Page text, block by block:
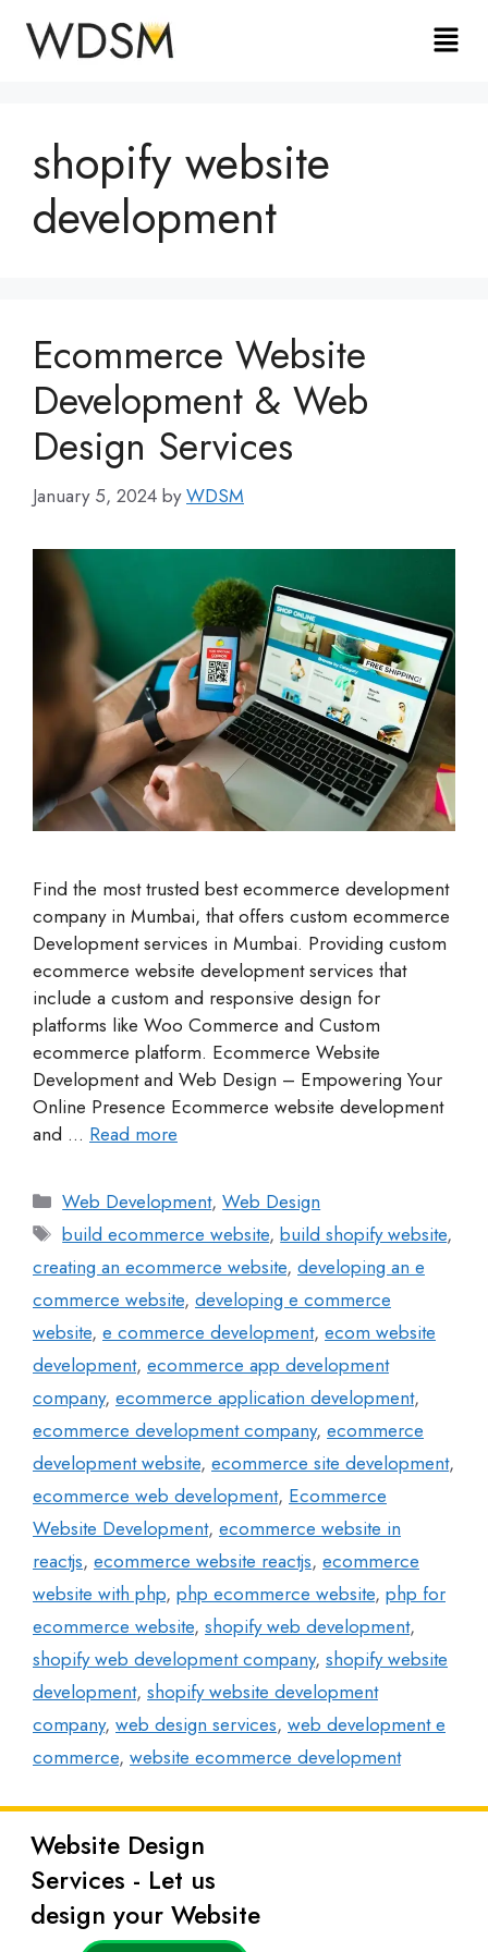
shopify website
development
Ecommerce Website
Development & Web
Design Services
January 5, 2024 byWDSM
Find the most trusted best ecommerce development
company in Mumbai, that offers custom ecommerce
Development services in Mumbai. Providing custom
ecommerce website development services that
include a custom and responsive design for
platforms like Woo Commerce and Custom
ecommerce platform. Ecommerce Website
Development and Web Design – Empowering Your
Online Presence Ecommerce website development
and … Read more
Web Development,Web Design
build ecommerce website,build shopify website,
creating an ecommerce website, developing an e
commerce website, developing e commerce
website, e commerce development, ecom website
development, ecommerce app development
company, ecommerce application development,
ecommerce development company, ecommerce
development website, ecommerce site development,
ecommerce web development, Ecommerce
Website Development, ecommerce website in
reactjs, ecommerce website reactjs, ecommerce
website with php, php ecommerce website, php for
ecommerce website, shopify web development,
shopify web development company, shopify website
development, shopify website development
company, web design services, web development e
commerce, website ecommerce development
Website Design
Services - Let us
design your Website